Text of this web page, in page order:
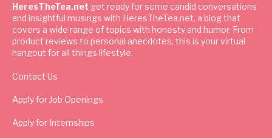
HeresTheTea.net get ready for some candid conversations
and insightful musings with HeresTheTea.net, a blog that
covers a wide range of topics with honesty and humor. From
product reviews to personal anecdotes, this is your virtual
hangout for all things lifestyle.
Contact Us
Apply for Job Openings
Apply for Internships